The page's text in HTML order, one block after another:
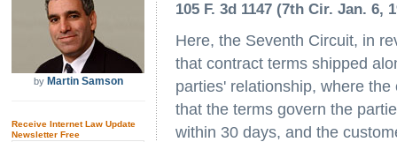
by Martin Samson
Receive Internet Law Update
Newsletter Free
105 F. 3d 1147 (7th Cir. Jan. 6,
Here, the Seventh Circuit, in
that contract terms shipped
parties' relationship, where
that the terms govern the
within 30 days, and the